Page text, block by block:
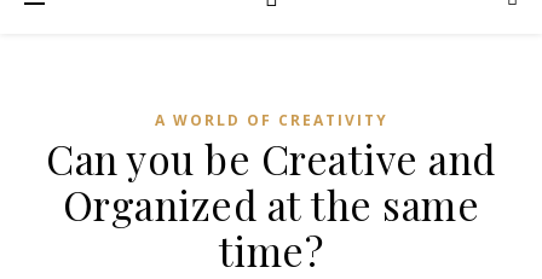
A WORLD OF CREATIVITY
Can you be Creative and
Organized at the same
time?